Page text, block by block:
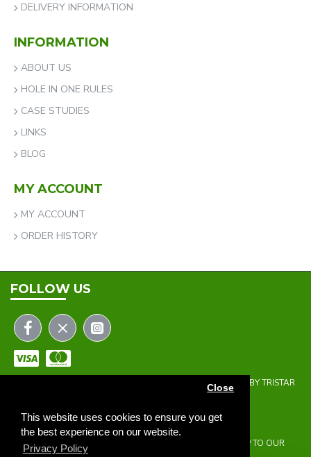
This website uses cookies to ensure you get
the best experience on our website.
Privacy Policy
Close
DELIVERY INFORMATION
INFORMATION
ABOUT US
HOLE IN ONE RULES
CASE STUDIES
LINKS
BLOG
MY ACCOUNT
MY ACCOUNT
ORDER HISTORY
FOLLOW US
COPYRIGHT © 2023 | THE ONEHOLER LIMITED | DEVELOPED BY TRISTAR
NEWSLETTER
DON'T MISS ANY UPDATES OR PROMOTIONS BY SIGNING UP TO OUR